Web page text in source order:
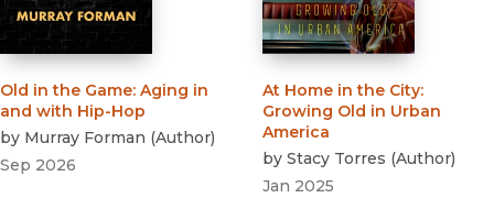
Old in the Game: Aging in
and with Hip-Hop
by Murray Forman (Author)
Sep 2026
At Home in the City:
Growing Old in Urban
America
by Stacy Torres (Author)
Jan 2025